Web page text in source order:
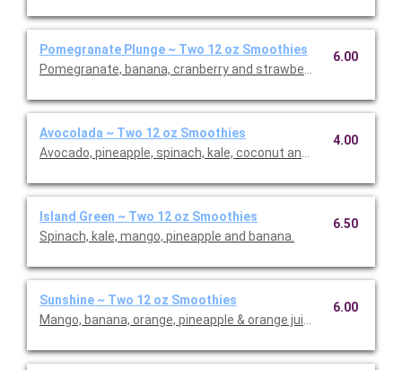
Pomegranate Plunge ~ Two 12 oz Smoothies
Pomegranate, banana, cranberry and strawberries.
6.00
Avocolada ~ Two 12 oz Smoothies
Avocado, pineapple, spinach, kale, coconut and lime.
4.00
Island Green ~ Two 12 oz Smoothies
Spinach, kale, mango, pineapple and banana.
6.50
Sunshine ~ Two 12 oz Smoothies
Mango, banana, orange, pineapple & orange juice.
6.00